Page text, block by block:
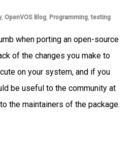
, OpenVOS Blog, Programming,testing
when porting an open-source
of the changes you make to
on your system, and if you
be useful to the community at
the maintainers of the package.